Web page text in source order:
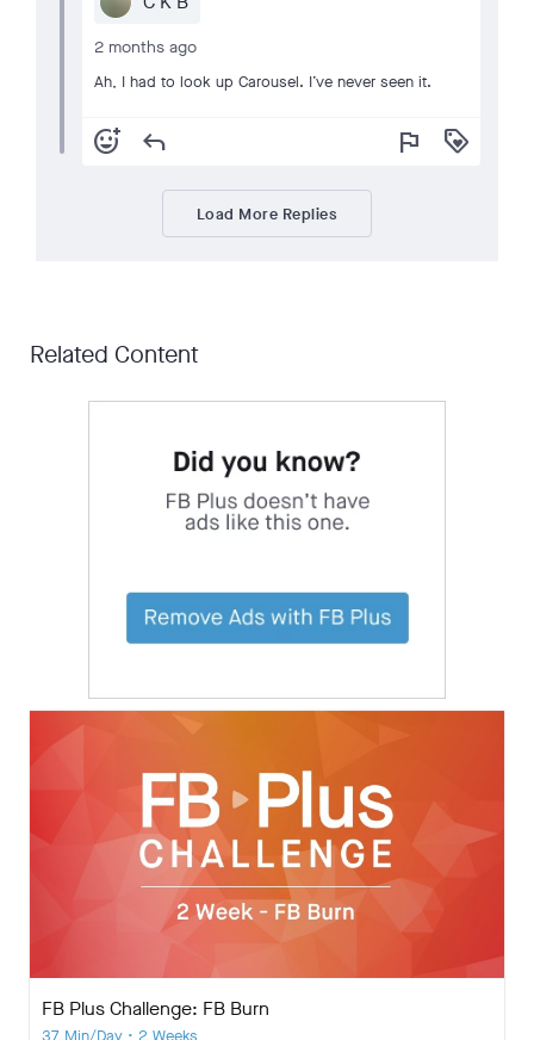
2 months ago
Ah, I had to look up Carousel. I’ve never seen it.
add_reaction reply flag loyalty
Load More Replies
Related Content
FB Plus Challenge: FB Burn
37 Min/Day • 2 Weeks